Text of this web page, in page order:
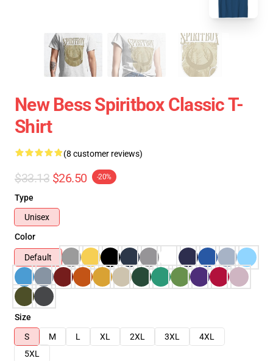
New Bess Spiritbox Classic T-
Shirt
(8 customer reviews)
$33.13 $26.50 -20%
Type
Unisex
Color
Default
Size
S
M L XL 2XL 3XL
4XL
5XL